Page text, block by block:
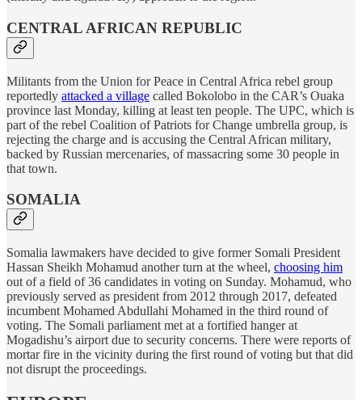
CENTRAL AFRICAN REPUBLIC
Militants from the Union for Peace in Central Africa rebel group
reportedly attacked a village called Bokolobo in the CAR’s Ouaka
province last Monday, killing at least ten people. The UPC, which is
part of the rebel Coalition of Patriots for Change umbrella group, is
rejecting the charge and is accusing the Central African military,
backed by Russian mercenaries, of massacring some 30 people in
that town.
SOMALIA
Somalia lawmakers have decided to give former Somali President
Hassan Sheikh Mohamud another turn at the wheel, choosing him
out of a field of 36 candidates in voting on Sunday. Mohamud, who
previously served as president from 2012 through 2017, defeated
incumbent Mohamed Abdullahi Mohamed in the third round of
voting. The Somali parliament met at a fortified hanger at
Mogadishu’s airport due to security concerns. There were reports of
mortar fire in the vicinity during the first round of voting but that did
not disrupt the proceedings.